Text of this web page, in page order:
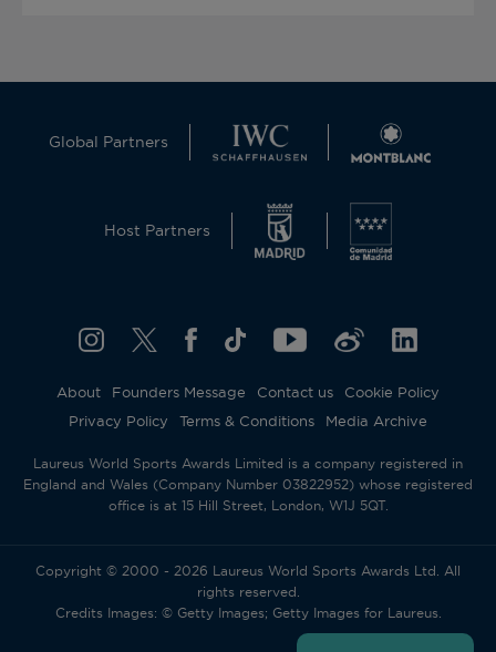
Global Partners
Host Partners
About Founders Message Contact us
Cookie Policy
Privacy Policy
Terms & Conditions Media Archive
Laureus World Sports Awards Limited is a company registered in
England and Wales (Company Number 03822952) whose registered
office is at 15 Hill Street, London, W1J 5QT.
Copyright © 2000 - 2026 Laureus World Sports Awards Ltd. All
rights reserved.
Credits Images: © Getty Images; Getty Images for Laureus.